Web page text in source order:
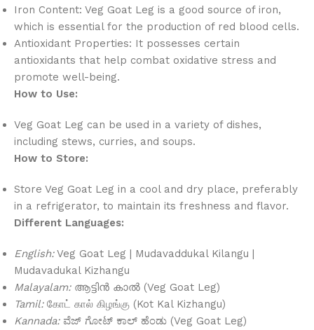
Iron Content: Veg Goat Leg is a good source of iron,
which is essential for the production of red blood cells.
Antioxidant Properties: It possesses certain
antioxidants that help combat oxidative stress and
promote well-being.
How to Use:
Veg Goat Leg can be used in a variety of dishes,
including stews, curries, and soups.
How to Store:
Store Veg Goat Leg in a cool and dry place, preferably
in a refrigerator, to maintain its freshness and flavor.
Different Languages:
English:Veg Goat Leg | Mudavaddukal Kilangu |
Mudavadukal Kizhangu
Malayalam:ആട്ടിൻ കാൽ (Veg Goat Leg)
Tamil:கோட் கால் கிழங்கு (Kot Kal Kizhangu)
Kannada:ವೆಜ್ ಗೋಟ್ ಕಾಲ್ ಹೆಂಡು (Veg Goat Leg)